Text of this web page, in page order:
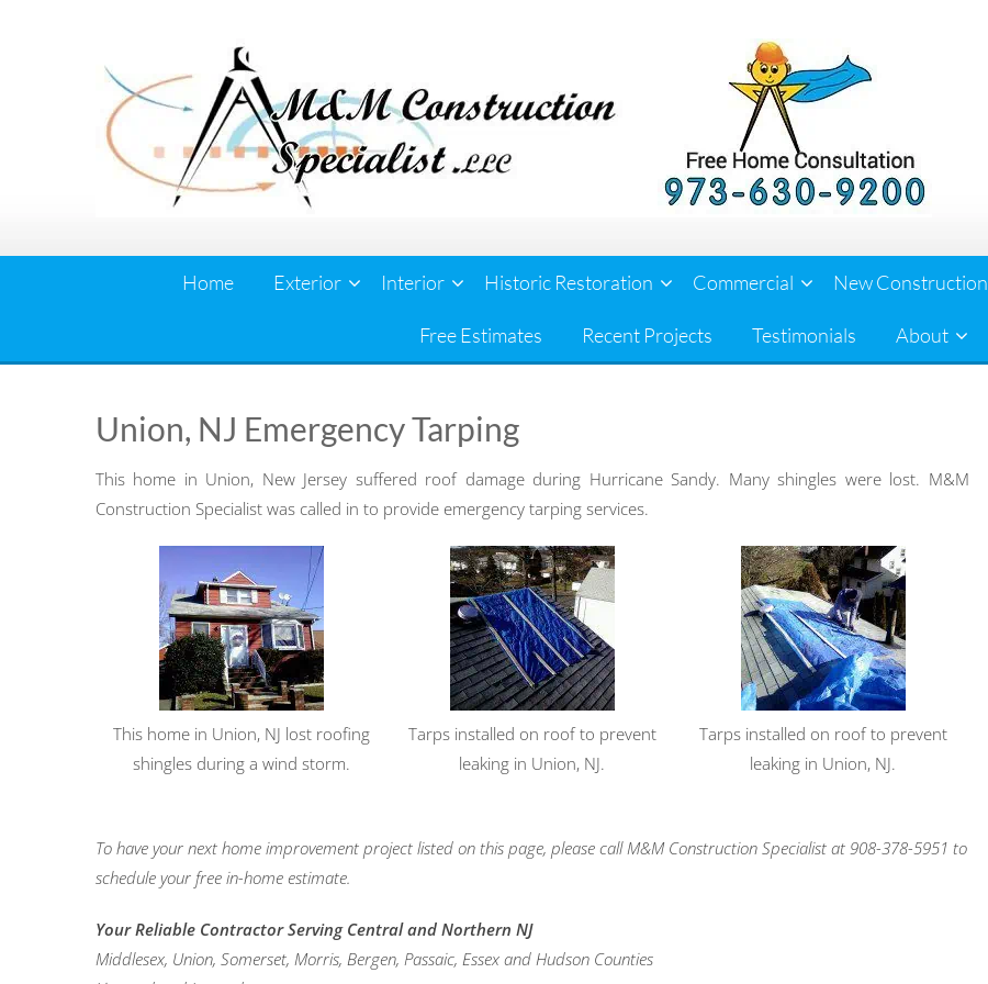
Home Exterior Interior Historic Restoration Commercial New Construction
Free Estimates Recent Projects Testimonials About
Union, NJ Emergency Tarping
This home in Union, New Jersey suffered roof damage during Hurricane Sandy. Many shingles were lost. M&M
Construction Specialist was called in to provide emergency tarping services.
This home in Union, NJ lost roofing
shingles during a wind storm.
Tarps installed on roof to prevent
leaking in Union, NJ.
Tarps installed on roof to prevent
leaking in Union, NJ.
To have your next home improvement project listed on this page, please call M&M Construction Specialist at 908-378-5951 to
schedule your free in-home estimate.
Your Reliable Contractor Serving Central and Northern NJ
Middlesex, Union, Somerset, Morris, Bergen, Passaic, Essex and Hudson Counties